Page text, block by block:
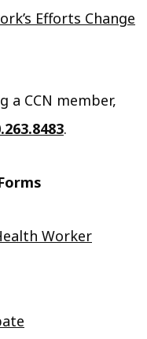
Efforts Change
a CCN member,
.
Worker